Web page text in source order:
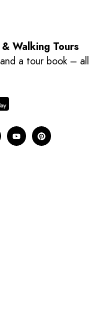
Walking Tours
a tour book – all